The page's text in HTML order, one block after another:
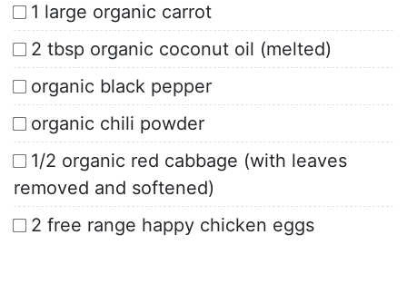
1 large organic carrot
2 tbsp organic coconut oil (melted)
organic black pepper
organic chili powder
1/2 organic red cabbage (with leaves
removed and softened)
2 free range happy chicken eggs